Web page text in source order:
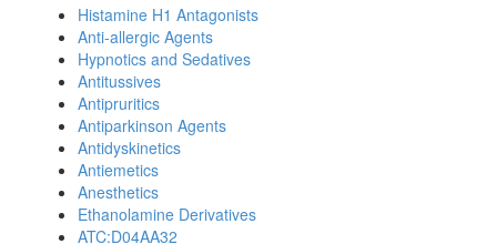
Histamine H1 Antagonists
Anti-allergic Agents
Hypnotics and Sedatives
Antitussives
Antipruritics
Antiparkinson Agents
Antidyskinetics
Antiemetics
Anesthetics
Ethanolamine Derivatives
ATC:D04AA32